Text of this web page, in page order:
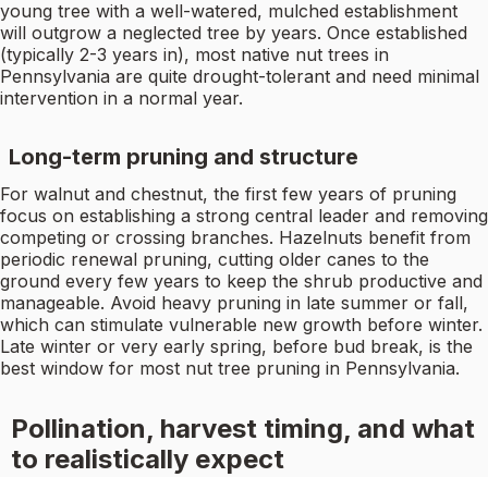
young tree with a well-watered, mulched establishment
will outgrow a neglected tree by years. Once established
(typically 2-3 years in), most native nut trees in
Pennsylvania are quite drought-tolerant and need minimal
intervention in a normal year.
Long-term pruning and structure
For walnut and chestnut, the first few years of pruning
focus on establishing a strong central leader and removing
competing or crossing branches. Hazelnuts benefit from
periodic renewal pruning, cutting older canes to the
ground every few years to keep the shrub productive and
manageable. Avoid heavy pruning in late summer or fall,
which can stimulate vulnerable new growth before winter.
Late winter or very early spring, before bud break, is the
best window for most nut tree pruning in Pennsylvania.
Pollination, harvest timing, and what
to realistically expect